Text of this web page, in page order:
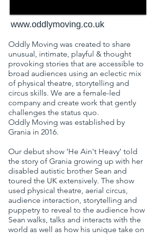
www.oddlymoving.co.uk
Oddly Moving was created to share
unusual, intimate, playful & thought
provoking stories that are accessible to
broad audiences using an eclectic mix
of physical theatre, storytelling and
circus skills. We are a female-led
company and create work that gently
challenges the status quo.
Oddly Moving was established by
Grania in 2016.
Our debut show ‘He Ain't Heavy’ told
the story of Grania growing up with her
disabled autistic brother Sean and
toured the UK extensively. The show
used physical theatre, aerial circus,
audience interaction, storytelling and
puppetry to reveal to the audience how
Sean walks, talks and interacts with the
world as well as how his unique take on